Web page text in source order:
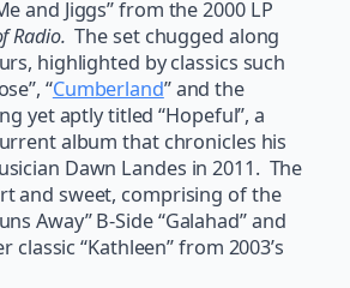
and Jiggs” from the 2000 LP
Radio. The set chugged along
highlighted by classics such
“Cumberland” and the
yet aptly titled “Hopeful”, a
album that chronicles his
Dawn Landes in 2011. The
and sweet, comprising of the
Away” B-Side “Galahad” and
classic “Kathleen” from 2003’s